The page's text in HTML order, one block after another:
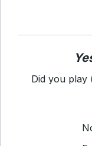
Did you play